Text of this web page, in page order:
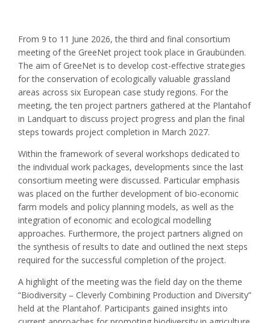
From 9 to 11 June 2026, the third and final consortium
meeting of the GreeNet project took place in Graubünden.
The aim of GreeNet is to develop cost-effective strategies
for the conservation of ecologically valuable grassland
areas across six European case study regions. For the
meeting, the ten project partners gathered at the Plantahof
in Landquart to discuss project progress and plan the final
steps towards project completion in March 2027.
Within the framework of several workshops dedicated to
the individual work packages, developments since the last
consortium meeting were discussed. Particular emphasis
was placed on the further development of bio-economic
farm models and policy planning models, as well as the
integration of economic and ecological modelling
approaches. Furthermore, the project partners aligned on
the synthesis of results to date and outlined the next steps
required for the successful completion of the project.
A highlight of the meeting was the field day on the theme
“Biodiversity – Cleverly Combining Production and Diversity”
held at the Plantahof. Participants gained insights into